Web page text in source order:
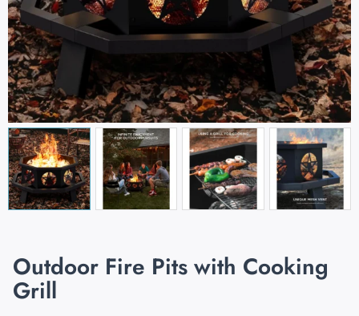
Outdoor Fire Pits with Cooking
Grill